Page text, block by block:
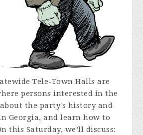
Tele-Town Halls are
persons interested in the
the party's history and
Georgia, and learn how to
this Saturday, we’ll discuss: